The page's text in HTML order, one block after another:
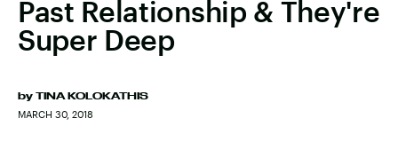
Past Relationship & They're
Super Deep
by TINA KOLOKATHIS
MARCH 30, 2018